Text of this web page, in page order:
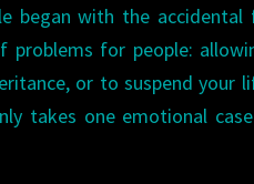
began with the
for people:
or to suspend your
takes one emotional